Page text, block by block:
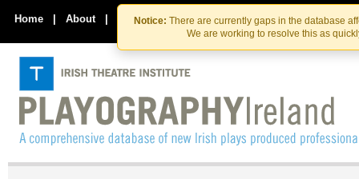
Skip
to
the
content
Skip
to
content
Notice: There are currently gaps in the database
We are working to resolve this as
Home | About | Contact Us